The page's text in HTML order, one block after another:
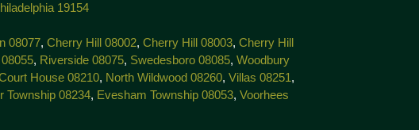
19154
08077, Cherry Hill 08002, Cherry Hill 08003, Cherry Hill
, Riverside 08075, Swedesboro 08085, Woodbury
House 08210, North Wildwood 08260, Villas 08251 ,
Township 08234, Evesham Township 08053, Voorhees